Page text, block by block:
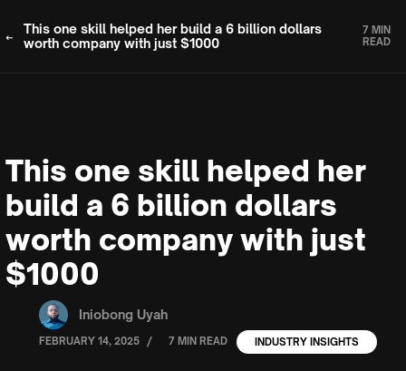
This one skill helped her build a 6 billion dollars
worth company with just $1000
7 MIN
READ
This one skill helped her
build a 6 billion dollars
worth company with just
$1000
Iniobong Uyah
FEBRUARY 14, 2025 / 7 MIN READ INDUSTRY INSIGHTS